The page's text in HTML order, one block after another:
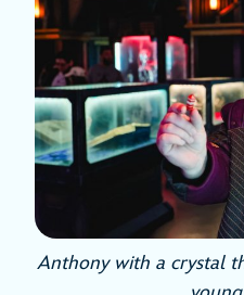
Anthony with a crystal